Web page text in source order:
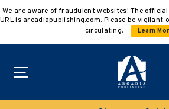
to
We are aware of fraudulent websites! The
URL is arcadiapublishing.com. Please be vigilant
circulating.
Learn